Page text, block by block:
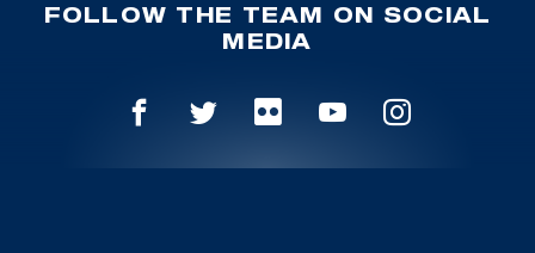
FOLLOW THE TEAM ON SOCIAL
MEDIA